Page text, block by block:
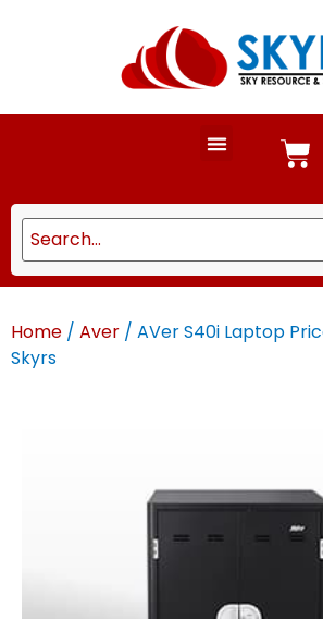
Home / Aver / AVer S40i Laptop
Skyrs